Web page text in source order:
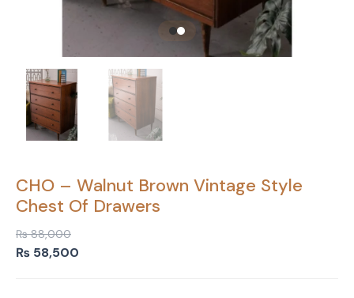
CHO – Walnut Brown Vintage Style
Chest Of Drawers
₨88,000
Original
₨ 58,500